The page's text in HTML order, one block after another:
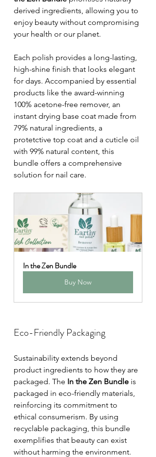
derived ingredients, allowing you to
enjoy beauty without compromising
your health or our planet.
Each polish provides a long-lasting,
high-shine finish that looks elegant
for days. Accompanied by essential
products like the award-winning
100% acetone-free remover, an
instant drying base coat made from
79% natural ingredients, a
protetctive top coat and a cuticle oil
with 99% natural content, this
bundle offers a comprehensive
solution for nail care.
In the Zen Bundle
Buy Now
Eco-Friendly Packaging
Sustainability extends beyond
product ingredients to how they are
packaged. The In the Zen Bundle is
packaged in eco-friendly materials,
reinforcing its commitment to
ethical consumerism. By using
recyclable packaging, this bundle
exemplifies that beauty can exist
without harming the environment.